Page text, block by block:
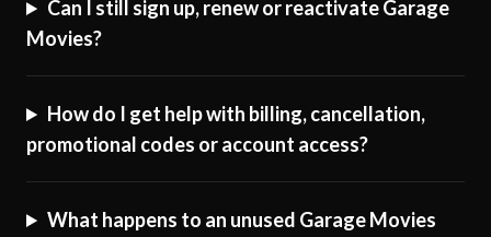
Can I still sign up, renew or reactivate Garage
Movies?
How do I get help with billing, cancellation,
promotional codes or account access?
What happens to an unused Garage Movies